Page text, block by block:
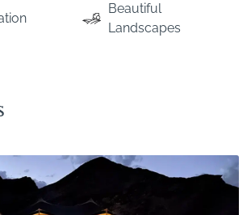
Beautiful
Landscapes